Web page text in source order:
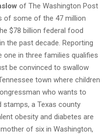
of The Washington Post
of some of the 47 million
$78 billion federal food
the past decade. Reporting
one in three families qualifies
be convinced to swallow
town where children
who wants to
a Texas county
obesity and diabetes are
of six in Washington,